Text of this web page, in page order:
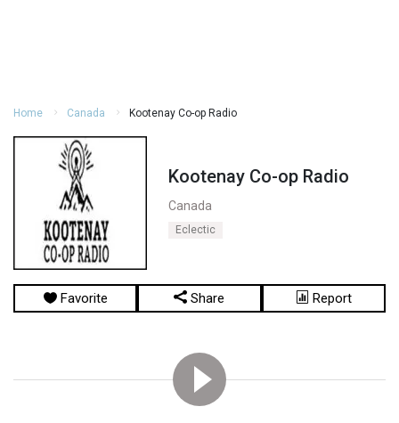
Home Canada Kootenay Co-op Radio
Kootenay Co-op Radio
Canada
Eclectic
Favorite Share Report